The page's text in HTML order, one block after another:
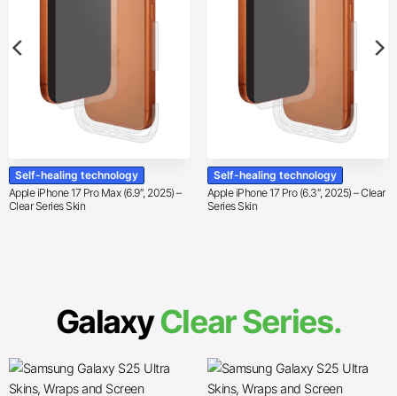
Self-healing technology
Apple iPhone 17 Pro Max (6.9″, 2025) –
Clear Series Skin
Self-healing technology
Apple iPhone 17 Pro (6.3″, 2025) – Clear
Series Skin
GalaxyClear Series.